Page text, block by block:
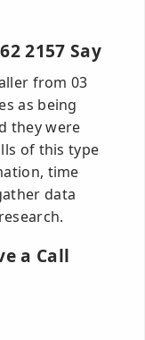
2157 Say
from 03
as being
they were
of this type
time
data
a Call